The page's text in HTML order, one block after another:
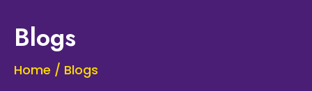
Blogs
Home / Blogs